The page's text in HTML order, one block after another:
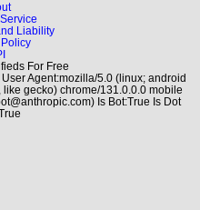
Liability
For Free
Agent:mozilla/5.0 (linux; android
gecko) chrome/131.0.0.0 mobile
Is Bot:True Is Dot